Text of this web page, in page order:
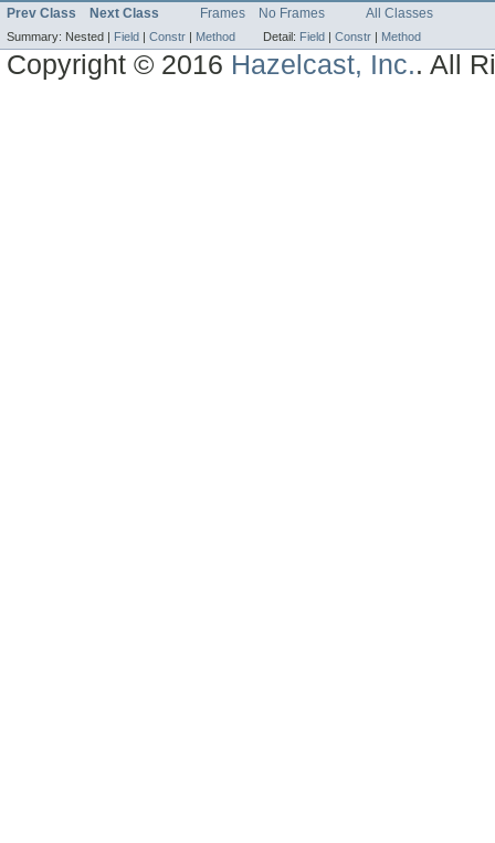
Prev Class Next Class Frames No Frames All Classes
Summary: Nested | Field | Constr | Method Detail: Field | Constr | Method
Copyright © 2016 Hazelcast, Inc.. All